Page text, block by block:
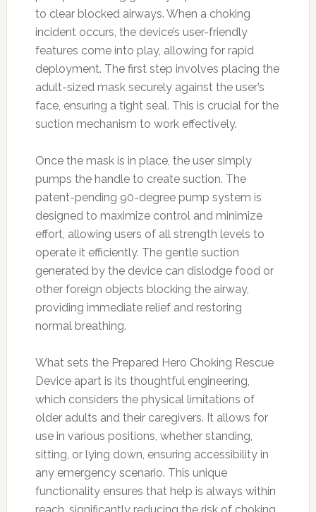
to clear blocked airways. When a choking
incident occurs, the device’s user-friendly
features come into play, allowing for rapid
deployment. The first step involves placing the
adult-sized mask securely against the user’s
face, ensuring a tight seal. This is crucial for the
suction mechanism to work effectively.
Once the mask is in place, the user simply
pumps the handle to create suction. The
patent-pending 90-degree pump system is
designed to maximize control and minimize
effort, allowing users of all strength levels to
operate it efficiently. The gentle suction
generated by the device can dislodge food or
other foreign objects blocking the airway,
providing immediate relief and restoring
normal breathing.
What sets the Prepared Hero Choking Rescue
Device apart is its thoughtful engineering,
which considers the physical limitations of
older adults and their caregivers. It allows for
use in various positions, whether standing,
sitting, or lying down, ensuring accessibility in
any emergency scenario. This unique
functionality ensures that help is always within